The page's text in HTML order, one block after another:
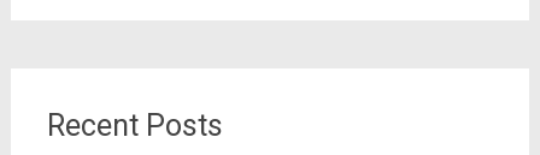
Recent Posts